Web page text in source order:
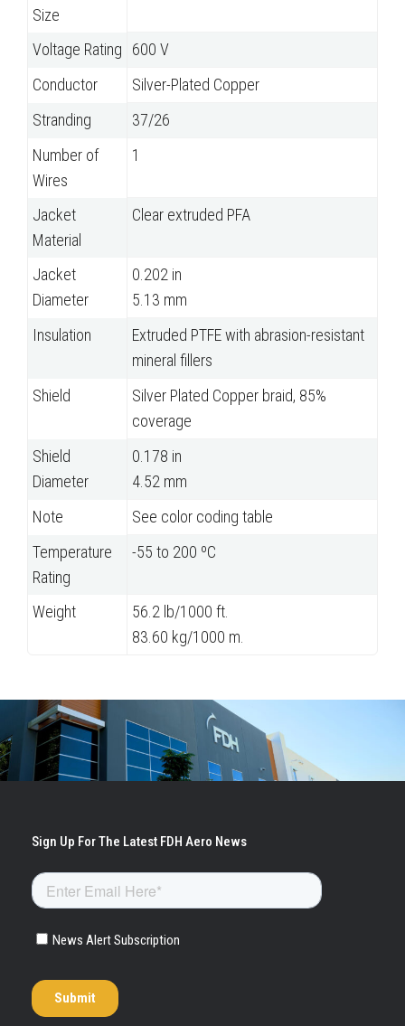
Size
Voltage Rating
600 V
Conductor
Silver-Plated Copper
Stranding
37/26
Number of
Wires
1
Jacket
Material
Clear extruded PFA
Jacket
Diameter
0.202 in
5.13 mm
Insulation
Extruded PTFE with abrasion-resistant
mineral fillers
Shield
Silver Plated Copper braid, 85%
coverage
Shield
Diameter
0.178 in
4.52 mm
Note
See color coding table
Temperature
Rating
-55 to 200 ºC
Weight
56.2 lb/1000 ft.
83.60 kg/1000 m.